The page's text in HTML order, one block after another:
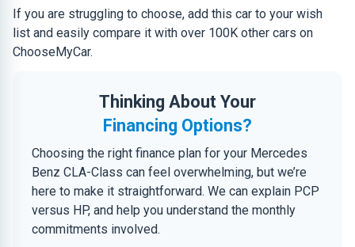
If you are struggling to choose, add this car to your wish
list and easily compare it with over 100K other cars on
ChooseMyCar.
Thinking About Your
Financing Options?
Choosing the right finance plan for your Mercedes
Benz CLA-Class can feel overwhelming, but we’re
here to make it straightforward. We can explain PCP
versus HP, and help you understand the monthly
commitments involved.